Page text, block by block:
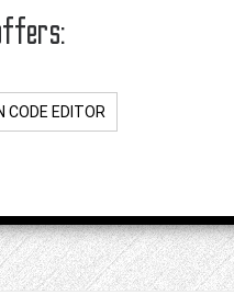
CODE EDITOR